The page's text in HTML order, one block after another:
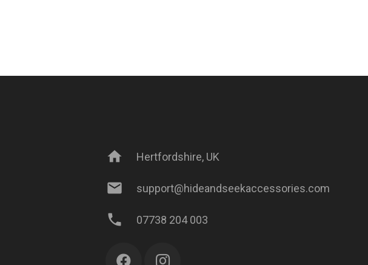
home Hertfordshire, UK
mail support@hideandseekaccessories.com
phone 07738 204 003